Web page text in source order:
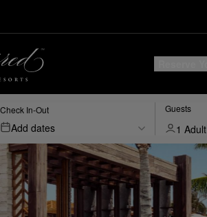
Check In-Out
Add dates
Guests
1 Adult